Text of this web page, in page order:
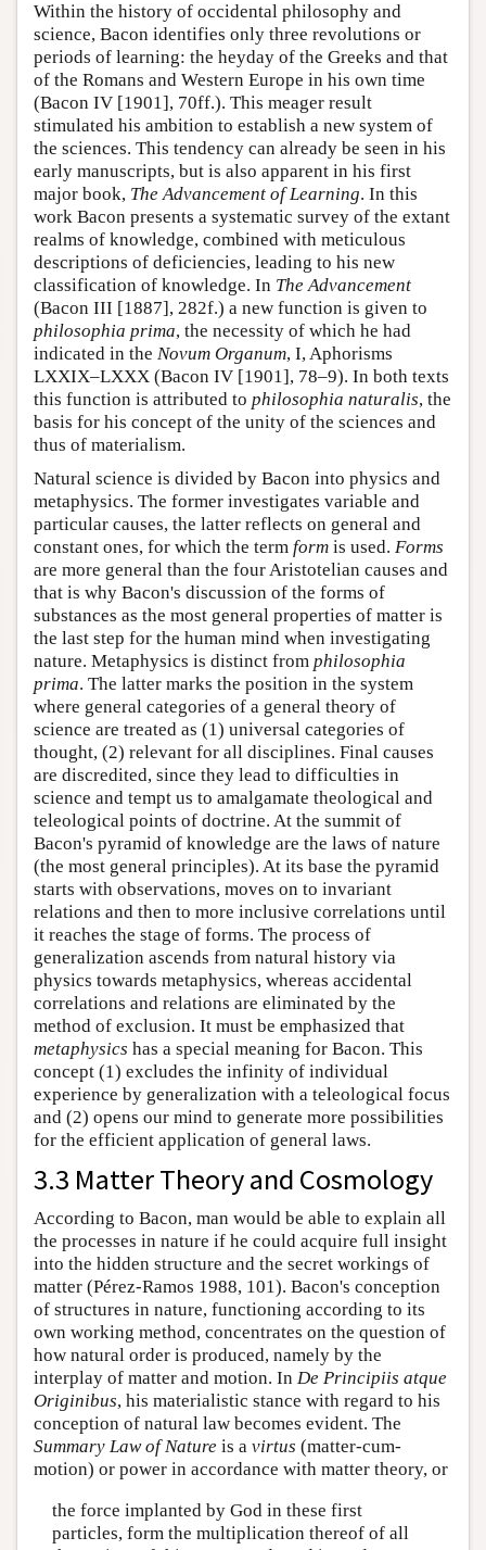
Within the history of occidental philosophy and
science, Bacon identifies only three revolutions or
periods of learning: the heyday of the Greeks and that
of the Romans and Western Europe in his own time
(Bacon IV [1901], 70ff.). This meager result
stimulated his ambition to establish a new system of
the sciences. This tendency can already be seen in his
early manuscripts, but is also apparent in his first
major book, The Advancement of Learning. In this
work Bacon presents a systematic survey of the extant
realms of knowledge, combined with meticulous
descriptions of deficiencies, leading to his new
classification of knowledge. In The Advancement
(Bacon III [1887], 282f.) a new function is given to
philosophia prima, the necessity of which he had
indicated in the Novum Organum, I, Aphorisms
LXXIX–LXXX (Bacon IV [1901], 78–9). In both texts
this function is attributed to philosophia naturalis, the
basis for his concept of the unity of the sciences and
thus of materialism.
Natural science is divided by Bacon into physics and
metaphysics. The former investigates variable and
particular causes, the latter reflects on general and
constant ones, for which the term form is used. Forms
are more general than the four Aristotelian causes and
that is why Bacon's discussion of the forms of
substances as the most general properties of matter is
the last step for the human mind when investigating
nature. Metaphysics is distinct from philosophia
prima. The latter marks the position in the system
where general categories of a general theory of
science are treated as (1) universal categories of
thought, (2) relevant for all disciplines. Final causes
are discredited, since they lead to difficulties in
science and tempt us to amalgamate theological and
teleological points of doctrine. At the summit of
Bacon's pyramid of knowledge are the laws of nature
(the most general principles). At its base the pyramid
starts with observations, moves on to invariant
relations and then to more inclusive correlations until
it reaches the stage of forms. The process of
generalization ascends from natural history via
physics towards metaphysics, whereas accidental
correlations and relations are eliminated by the
method of exclusion. It must be emphasized that
metaphysics has a special meaning for Bacon. This
concept (1) excludes the infinity of individual
experience by generalization with a teleological focus
and (2) opens our mind to generate more possibilities
for the efficient application of general laws.
3.3 Matter Theory and Cosmology
According to Bacon, man would be able to explain all
the processes in nature if he could acquire full insight
into the hidden structure and the secret workings of
matter (Pérez-Ramos 1988, 101). Bacon's conception
of structures in nature, functioning according to its
own working method, concentrates on the question of
how natural order is produced, namely by the
interplay of matter and motion. In De Principiis atque
Originibus, his materialistic stance with regard to his
conception of natural law becomes evident. The
Summary Law of Nature is a virtus (matter-cum-
motion) or power in accordance with matter theory, or
the force implanted by God in these first
particles, form the multiplication thereof of all